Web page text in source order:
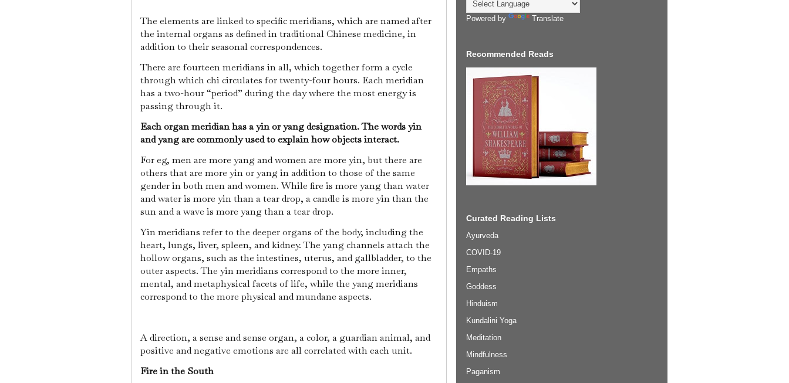
The elements are linked to specific meridians, which are named after
the internal organs as defined in traditional Chinese medicine, in
addition to their seasonal correspondences.
There are fourteen meridians in all, which together form a cycle
through which chi circulates for twenty-four hours. Each meridian
has a two-hour “period” during the day where the most energy is
passing through it.
Each organ meridian has a yin or yang designation. The words yin
and yang are commonly used to explain how objects interact.
For eg, men are more yang and women are more yin, but there are
others that are more yin or yang in addition to those of the same
gender in both men and women. While fire is more yang than water
and water is more yin than a tear drop, a candle is more yin than the
sun and a wave is more yang than a tear drop.
Yin meridians refer to the deeper organs of the body, including the
heart, lungs, liver, spleen, and kidney. The yang channels attach the
hollow organs, such as the intestines, uterus, and gallbladder, to the
outer aspects. The yin meridians correspond to the more inner,
mental, and metaphysical facets of life, while the yang meridians
correspond to the more physical and mundane aspects.
A direction, a sense and sense organ, a color, a guardian animal, and
positive and negative emotions are all correlated with each unit.
Fire in the South
Powered by Translate
Recommended Reads
Curated Reading Lists
Ayurveda
COVID-19
Empaths
Goddess
Hinduism
Kundalini Yoga
Meditation
Mindfulness
Paganism